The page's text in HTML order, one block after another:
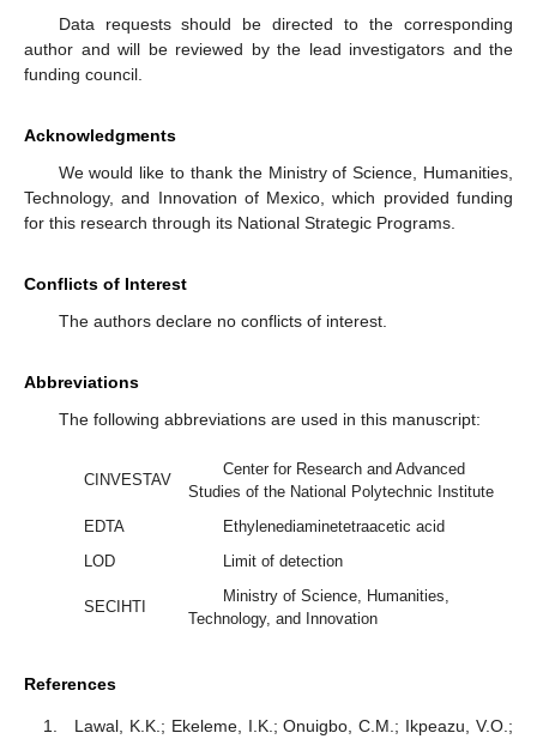
Data requests should be directed to the corresponding
author and will be reviewed by the lead investigators and the
funding council.
Acknowledgments
We would like to thank the Ministry of Science, Humanities,
Technology, and Innovation of Mexico, which provided funding
for this research through its National Strategic Programs.
Conflicts of Interest
The authors declare no conflicts of interest.
Abbreviations
The following abbreviations are used in this manuscript:
CINVESTAV
Center for Research and Advanced
Studies of the National Polytechnic Institute
EDTA
Ethylenediaminetetraacetic acid
LOD
Limit of detection
SECIHTI
Ministry of Science, Humanities,
Technology, and Innovation
References
Lawal, K.K.; Ekeleme, I.K.; Onuigbo, C.M.; Ikpeazu, V.O.;